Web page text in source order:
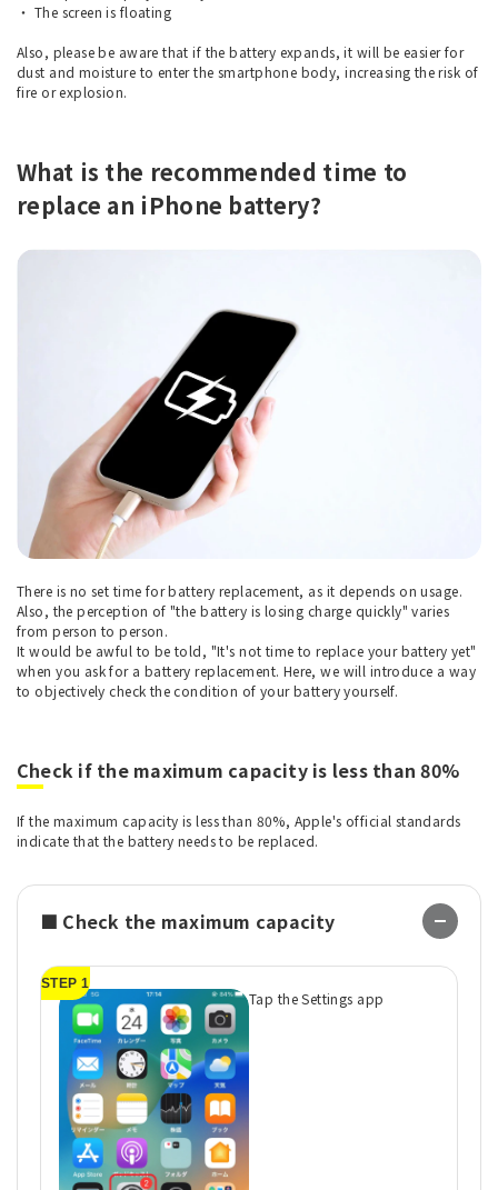
・ The screen is floating
Also, please be aware that if the battery expands, it will be easier for
dust and moisture to enter the smartphone body, increasing the risk of
fire or explosion.
What is the recommended time to
replace an iPhone battery?
There is no set time for battery replacement, as it depends on usage.
Also, the perception of "the battery is losing charge quickly" varies
from person to person.
It would be awful to be told, "It's not time to replace your battery yet"
when you ask for a battery replacement. Here, we will introduce a way
to objectively check the condition of your battery yourself.
Check if the maximum capacity is less than 80%
If the maximum capacity is less than 80%, Apple's official standards
indicate that the battery needs to be replaced.
■ Check the maximum capacity
STEP 1
Tap the Settings app